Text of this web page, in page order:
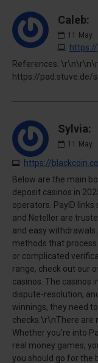
Caleb:
11 May
References:
https://pad.stuve.de/
Sylvia:
11 May
Below are the main
deposit casinos in
operators. PayID
and Neteller are
and easy
methods that
or complicated
range, check out our
casinos. The casinos
dispute-resolution,
winnings, they need
checks.\r\nThere are
Whether you’re into
real money games,
you should go for the